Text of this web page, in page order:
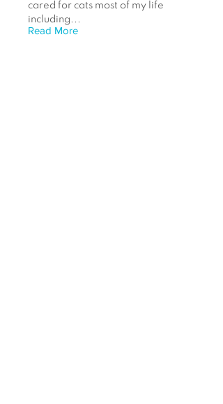
cared for cats most of my life
including...
Read More